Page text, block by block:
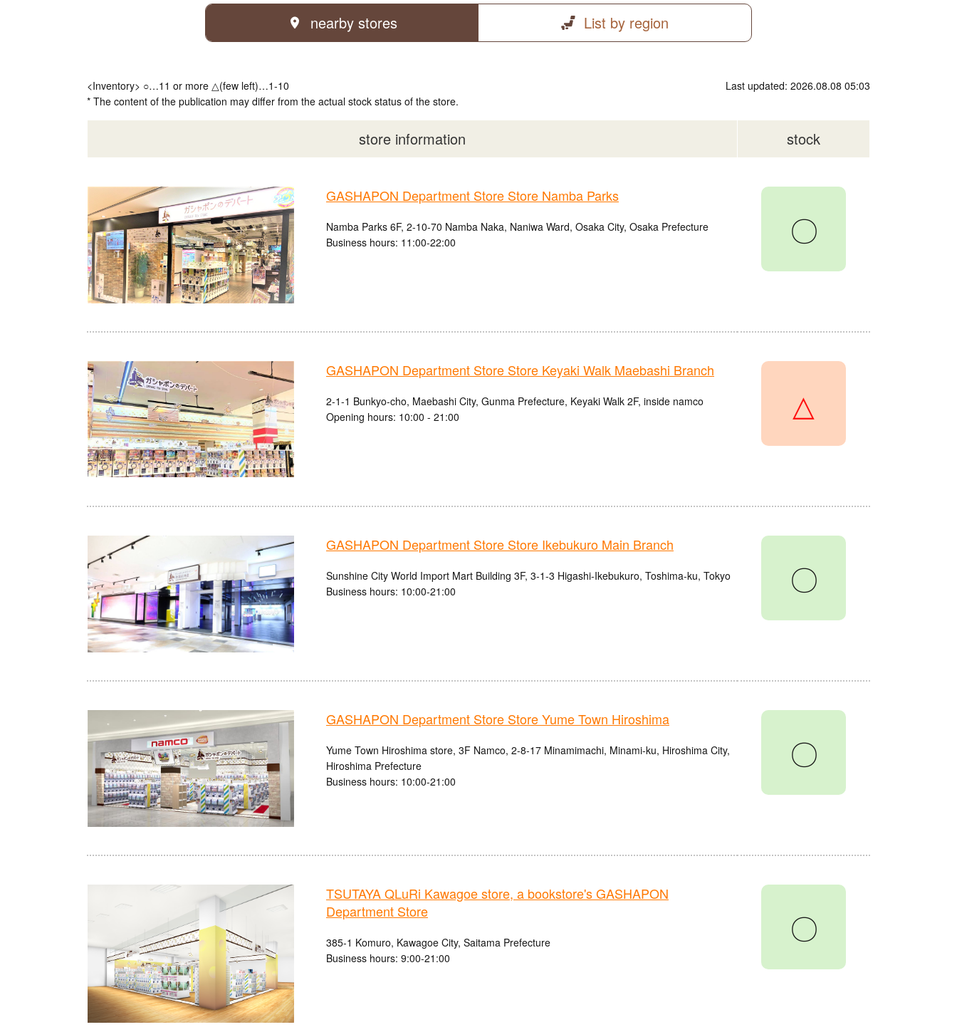
nearby stores List by region
<Inventory> ○…11 or more △(few left)…1-10
* The content of the publication may differ from the actual stock status of the store.
Last updated: 2026.08.08 05:03
store information stock
GASHAPON Department Store Store Namba Parks
Namba Parks 6F, 2-10-70 Namba Naka, Naniwa Ward, Osaka City, Osaka Prefecture
Business hours: 11:00-22:00
〇
GASHAPON Department Store Store Keyaki Walk Maebashi Branch
2-1-1 Bunkyo-cho, Maebashi City, Gunma Prefecture, Keyaki Walk 2F, inside namco
Opening hours: 10:00 - 21:00
△
GASHAPON Department Store Store Ikebukuro Main Branch
Sunshine City World Import Mart Building 3F, 3-1-3 Higashi-Ikebukuro, Toshima-ku, Tokyo
Business hours: 10:00-21:00
〇
GASHAPON Department Store Store Yume Town Hiroshima
Yume Town Hiroshima store, 3F Namco, 2-8-17 Minamimachi, Minami-ku, Hiroshima City,
Hiroshima Prefecture
Business hours: 10:00-21:00
〇
TSUTAYA QLuRi Kawagoe store, a bookstore's GASHAPON
Department Store
385-1 Komuro, Kawagoe City, Saitama Prefecture
Business hours: 9:00-21:00
〇